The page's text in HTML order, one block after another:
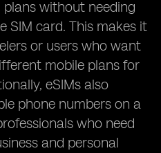
without needing
SIM card. This makes it
or users who want
mobile plans for
eSIMs also
phone numbers on a
who need
and personal